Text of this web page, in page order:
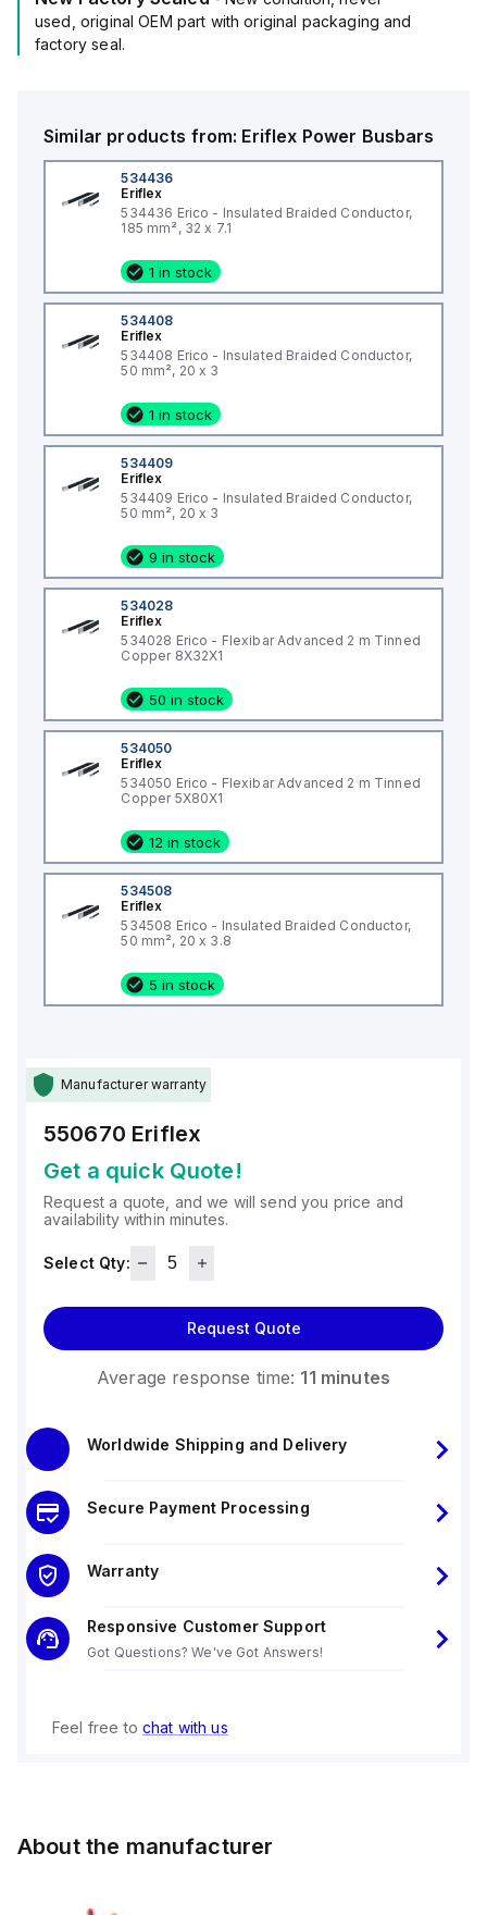
used, original OEM part with original packaging and
factory seal.
Similar products from: Eriflex Power Busbars
534436
Eriflex
534436 Erico - Insulated Braided Conductor,
185 mm², 32 x 7.1
1 in stock
534408
Eriflex
534408 Erico - Insulated Braided Conductor,
50 mm², 20 x 3
1 in stock
534409
Eriflex
534409 Erico - Insulated Braided Conductor,
50 mm², 20 x 3
9 in stock
534028
Eriflex
534028 Erico - Flexibar Advanced 2 m Tinned
Copper 8X32X1
50 in stock
534050
Eriflex
534050 Erico - Flexibar Advanced 2 m Tinned
Copper 5X80X1
12 in stock
534508
Eriflex
534508 Erico - Insulated Braided Conductor,
50 mm², 20 x 3.8
5 in stock
Manufacturer warranty
550670 Eriflex
Get a quick Quote!
Request a quote, and we will send you price and
availability within minutes.
Select Qty:
Request Quote
Average response time: 11 minutes
Worldwide Shipping and Delivery
Secure Payment Processing
Warranty
Responsive Customer Support
Got Questions? We've Got Answers!
Feel free to chat with us
About the manufacturer